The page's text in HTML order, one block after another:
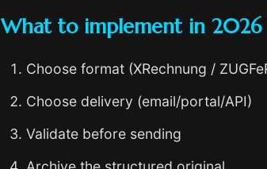
What to implement in 2026
Choose format (XRechnung /
Choose delivery (email/portal/API)
Validate before sending